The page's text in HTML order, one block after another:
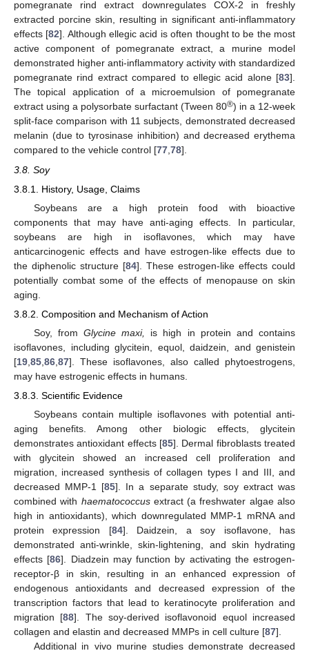
pomegranate rind extract downregulates COX-2 in freshly
extracted porcine skin, resulting in significant anti-inflammatory
effects [82]. Although ellegic acid is often thought to be the most
active component of pomegranate extract, a murine model
demonstrated higher anti-inflammatory activity with standardized
pomegranate rind extract compared to ellegic acid alone [83].
The topical application of a microemulsion of pomegranate
extract using a polysorbate surfactant (Tween 80®) in a 12-week
split-face comparison with 11 subjects, demonstrated decreased
melanin (due to tyrosinase inhibition) and decreased erythema
compared to the vehicle control [77,78].
3.8. Soy
3.8.1. History, Usage, Claims
Soybeans are a high protein food with bioactive
components that may have anti-aging effects. In particular,
soybeans are high in isoflavones, which may have
anticarcinogenic effects and have estrogen-like effects due to
the diphenolic structure [84]. These estrogen-like effects could
potentially combat some of the effects of menopause on skin
aging.
3.8.2. Composition and Mechanism of Action
Soy, from Glycine maxi,
is high in protein and contains
isoflavones, including glycitein, equol, daidzein, and genistein
[19 85 86 87]. These isoflavones, also called phytoestrogens,
may have estrogenic effects in humans.
3.8.3. Scientific Evidence
Soybeans contain multiple isoflavones with potential anti-
aging benefits. Among other biologic effects, glycitein
demonstrates antioxidant effects [85]. Dermal fibroblasts treated
with glycitein showed an increased cell proliferation and
migration, increased synthesis of collagen types I and III, and
decreased MMP-1 [85]. In a separate study, soy extract was
combined with haematococcusextract (a freshwater algae also
high in antioxidants), which downregulated MMP-1 mRNA and
protein expression [84]. Daidzein, a soy isoflavone, has
demonstrated anti-wrinkle, skin-lightening, and skin hydrating
effects [86]. Diadzein may function by activating the estrogen-
receptor-β in skin, resulting in an enhanced expression of
endogenous antioxidants and decreased expression of the
transcription factors that lead to keratinocyte proliferation and
migration [88]. The soy-derived isoflavonoid equol increased
collagen and elastin and decreased MMPs in cell culture [87].
Additional in vivo murine studies demonstrate decreased